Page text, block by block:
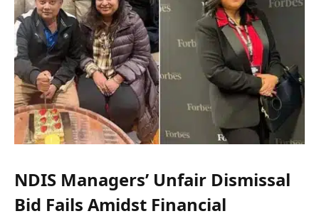
NDIS Managers’ Unfair Dismissal
Bid Fails Amidst Financial